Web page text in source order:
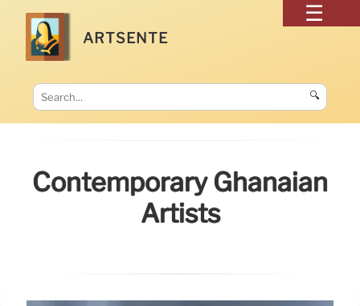
ARTSENTE
🔍
Contemporary Ghanaian
Artists